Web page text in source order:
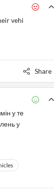
vehi
Share
у те
у